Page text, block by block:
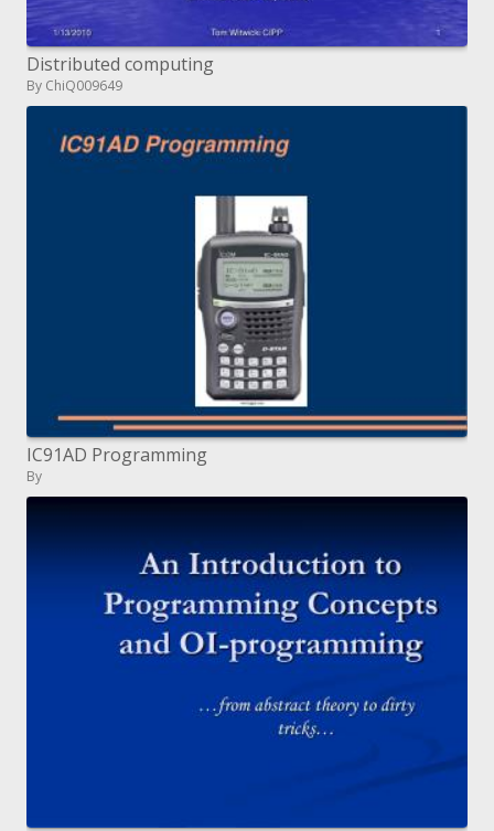
Distributed computing
By ChiQ009649
IC91AD Programming
By